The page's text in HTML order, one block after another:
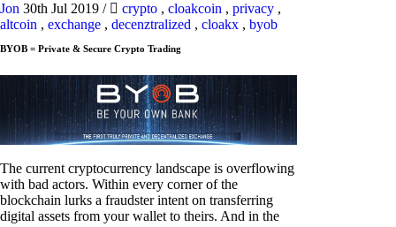
Jon 30th Jul 2019 / crypto , cloakcoin , privacy ,
altcoin , exchange , decenztralized , cloakx , byob
BYOB = Private & Secure Crypto Trading
The current cryptocurrency landscape is overflowing
with bad actors. Within every corner of the
blockchain lurks a fraudster intent on transferring
digital assets from your wallet to theirs. And in the